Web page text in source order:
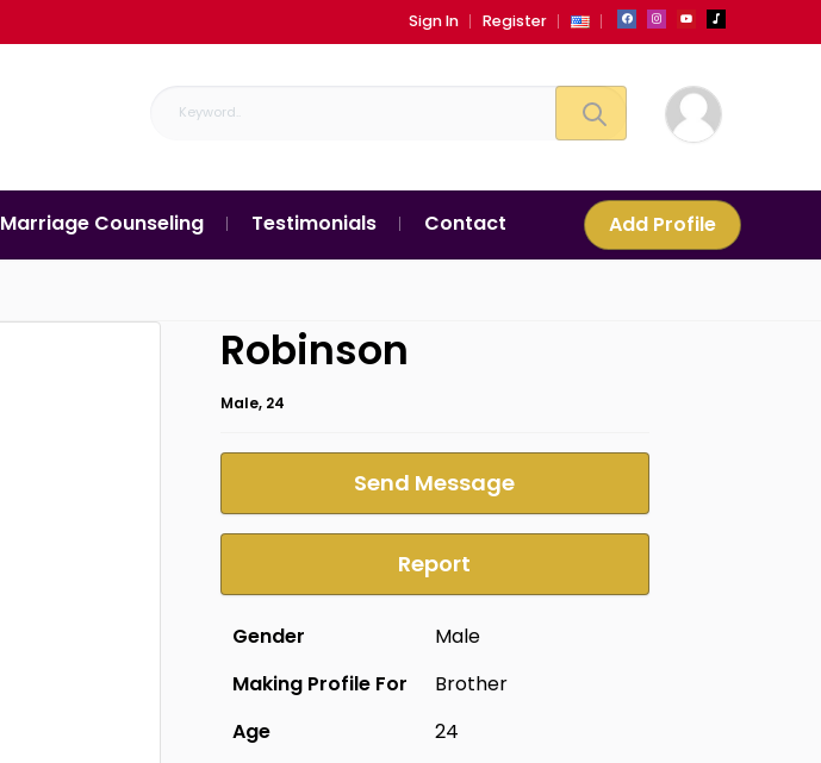
Sign In Register
Marriage Counseling Testimonials Contact Add Profile
Robinson
Male, 24
Send Message
Report
Gender
Male
Making Profile For
Brother
Age
24